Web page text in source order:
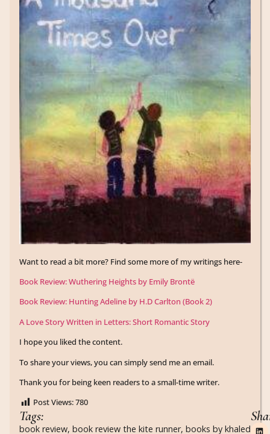
Want to read a bit more? Find some more of my writings here-
Book Review: Wuthering Heights by Emily Brontë
Book Review: Hunting Adeline by H.D Carlton (Book 2)
A Love Story Written in Letters: Short Romantic Story
I hope you liked the content.
To share your views, you can simply send me an email.
Thank you for being keen readers to a small-time writer.
Post Views:780
Tags:
book review, book review the kite runner, books by khaled